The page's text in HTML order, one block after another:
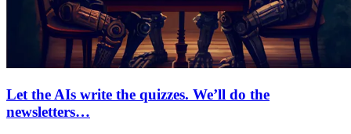
Let the AIs write the quizzes. We’ll do the
newsletters…